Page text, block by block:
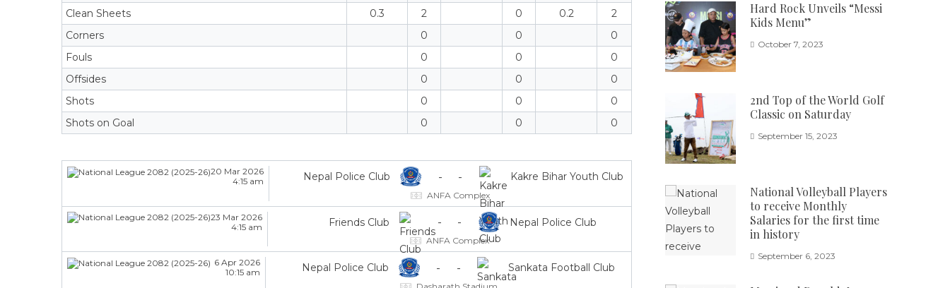
Clean Sheets
0.3 2 0 0.2
2
Corners
0 0
0
Fouls
0 0
0
Offsides
0 0
0
Shots
0 0
0
Shots on Goal
0 0 0
20 Mar 2026
4:15 am
Nepal Police Club - - Kakre Bihar Youth Club
ANFA Complex
23 Mar 2026
4:15 am
Friends Club - - Nepal Police Club
ANFA Complex
6 Apr 2026
10:15 am
Nepal Police Club - - Sankata Football Club
Dasharath Stadium
Hard Rock Unveils “Messi
Kids Menu”
October 7, 2023
2nd Top of the World Golf
Classic on Saturday
September 15, 2023
National Volleyball Players
to receive Monthly
Salaries for the first time
in history
September 6, 2023